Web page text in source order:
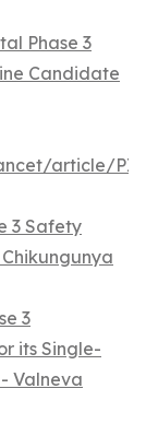
Phase 3
Candidate
article/
3 Safety
3
its Single-
Valneva